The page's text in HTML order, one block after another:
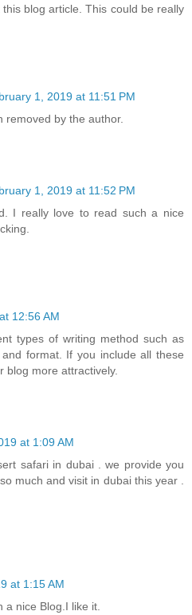
blog article. This could be really
1, 2019 at 11:51 PM
removed by the author.
1, 2019 at 11:52 PM
I really love to read such a nice
12:56 AM
types of writing method such as
format. If you include all these
blog more attractively.
at 1:09 AM
safari in dubai . we provide you
much and visit in dubai this year .
at 1:15 AM
nice Blog.I like it.